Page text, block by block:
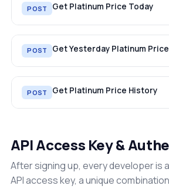
POST Get Platinum Price Today
POST Get Yesterday Platinum Price
POST Get Platinum Price History
API Access Key &
After signing up, every developer is
API access key, a unique